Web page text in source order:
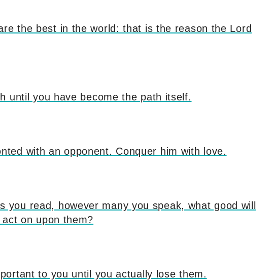
the best in the world: that is the reason the Lord
until you have become the path itself.
with an opponent. Conquer him with love.
you read, however many you speak, what good will
on upon them?
to you until you actually lose them.